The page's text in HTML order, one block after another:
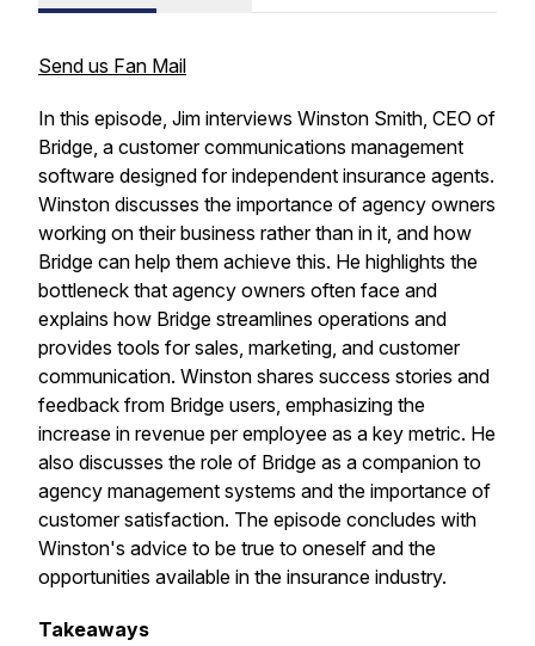
Send us Fan Mail
In this episode, Jim interviews Winston Smith, CEO of
Bridge, a customer communications management
software designed for independent insurance agents.
Winston discusses the importance of agency owners
working on their business rather than in it, and how
Bridge can help them achieve this. He highlights the
bottleneck that agency owners often face and
explains how Bridge streamlines operations and
provides tools for sales, marketing, and customer
communication. Winston shares success stories and
feedback from Bridge users, emphasizing the
increase in revenue per employee as a key metric. He
also discusses the role of Bridge as a companion to
agency management systems and the importance of
customer satisfaction. The episode concludes with
Winston's advice to be true to oneself and the
opportunities available in the insurance industry.
Takeaways